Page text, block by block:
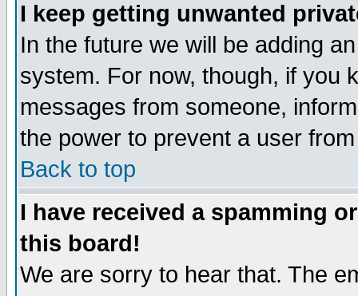
I keep getting unwanted
In the future we will be adding
system. For now, though, if you
messages from someone,
the power to prevent a user
Back to top
I have received a spamming
this board!
We are sorry to hear that. The